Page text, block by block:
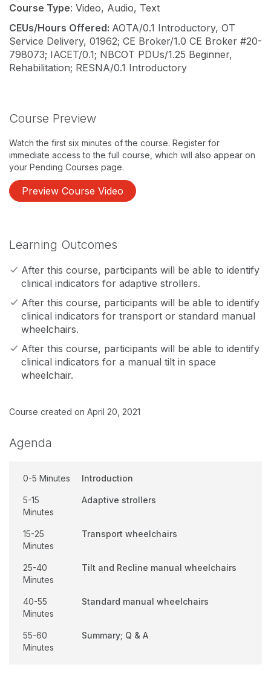
Course Type: Video, Audio, Text
CEUs/Hours Offered: AOTA/0.1 Introductory, OT
Service Delivery, 01962; CE Broker/1.0 CE Broker #20-
798073; IACET/0.1; NBCOT PDUs/1.25 Beginner,
Rehabilitation; RESNA/0.1 Introductory
Course Preview
Watch the first six minutes of the course. Register for
immediate access to the full course, which will also appear on
your Pending Courses page.
Preview Course Video
Learning Outcomes
After this course, participants will be able to identify
clinical indicators for adaptive strollers.
After this course, participants will be able to identify
clinical indicators for transport or standard manual
wheelchairs.
After this course, participants will be able to identify
clinical indicators for a manual tilt in space
wheelchair.
Course created on April 20, 2021
Agenda
0-5 Minutes Introduction
5-15
Minutes
Adaptive strollers
15-25
Minutes
Transport wheelchairs
25-40
Minutes
Tilt and Recline manual wheelchairs
40-55
Minutes
Standard manual wheelchairs
55-60
Minutes
Summary; Q & A